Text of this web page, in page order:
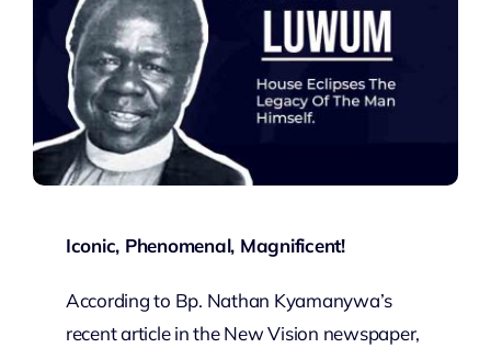
Iconic, Phenomenal, Magnificent!
According to Bp. Nathan Kyamanywa’s
recent article in the New Vision newspaper,